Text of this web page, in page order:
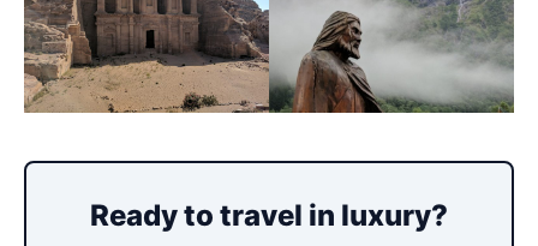
Ready to travel in luxury?